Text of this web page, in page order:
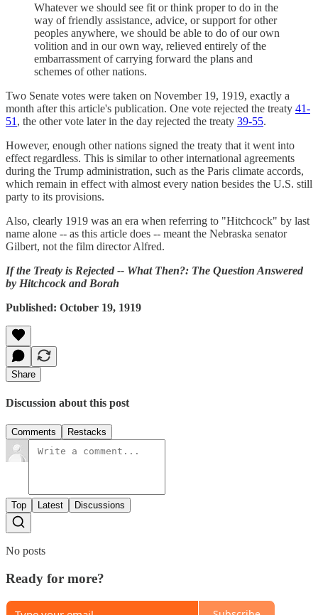
Whatever we should see fit or think proper to do in the
way of friendly assistance, advice, or support for other
peoples anywhere, we should be able to do of our own
volition and in our own way, relieved entirely of the
embarrassment of carrying forward the plans and
schemes of other nations.
Two Senate votes were taken on November 19, 1919, exactly a
month after this article's publication. One vote rejected the treaty 41-
51 , the other vote later in the day rejected the treaty 39-55.
However, enough other nations signed the treaty that it went into
effect regardless. This is similar to other international agreements
during the Trump administration, such as the Paris climate accords,
which remain in effect with almost every nation besides the U.S. still
party to its provisions.
Also, clearly 1919 was an era when referring to "Hitchcock" by last
name alone -- as this article does -- meant the Nebraska senator
Gilbert, not the film director Alfred.
If the Treaty is Rejected -- What Then?: The Question Answered
by Hitchcock and Borah
Published: October 19, 1919
Share
Discussion about this post
Comments Restacks
Top Latest Discussions
No posts
Ready for more?